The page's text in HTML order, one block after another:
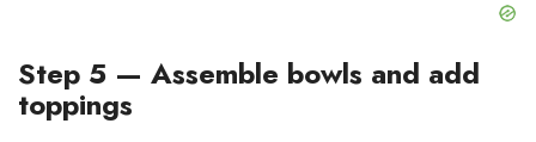
Step 5 — Assemble bowls and add
toppings